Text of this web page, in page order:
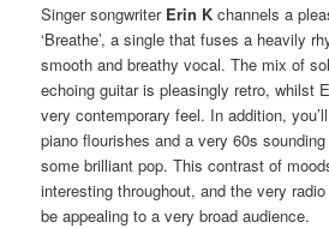
Singer songwriter Erin K channels a
‘Breathe’, a single that fuses a heavily
smooth and breathy vocal. The mix of
echoing guitar is pleasingly retro, whilst
very contemporary feel. In addition,
piano flourishes and a very 60s
some brilliant pop. This contrast of
interesting throughout, and the very
be appealing to a very broad audience.